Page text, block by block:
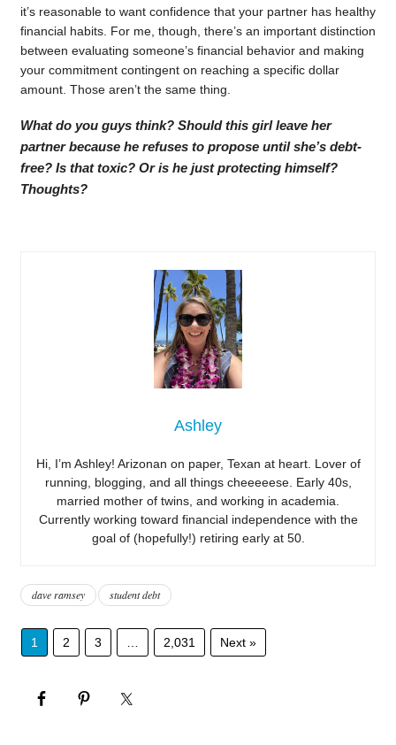
it’s reasonable to want confidence that your partner has healthy
financial habits. For me, though, there’s an important distinction
between evaluating someone’s financial behavior and making
your commitment contingent on reaching a specific dollar
amount. Those aren’t the same thing.
What do you guys think? Should this girl leave her
partner because he refuses to propose until she’s debt-
free? Is that toxic? Or is he just protecting himself?
Thoughts?
Ashley
Hi, I’m Ashley! Arizonan on paper, Texan at heart. Lover of
running, blogging, and all things cheeeeese. Early 40s,
married mother of twins, and working in academia.
Currently working toward financial independence with the
goal of (hopefully!) retiring early at 50.
dave ramsey student debt
1 2 3 2,031 Next »